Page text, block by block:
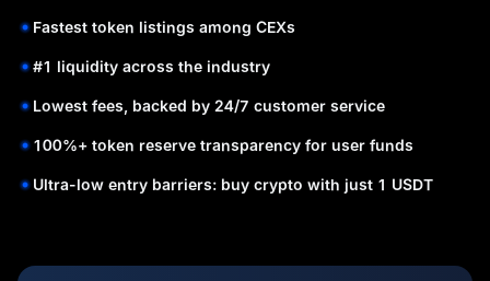
Fastest token listings among CEXs
#1 liquidity across the industry
Lowest fees, backed by 24/7 customer service
100%+ token reserve transparency for user funds
Ultra-low entry barriers: buy crypto with just 1 USDT